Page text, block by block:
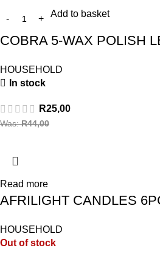
Add to basket
COBRA 5-WAX POLISH
HOUSEHOLD
In stock
R25,00
Was:R44,00
Read more
AFRILIGHT CANDLES
HOUSEHOLD
Out of stock